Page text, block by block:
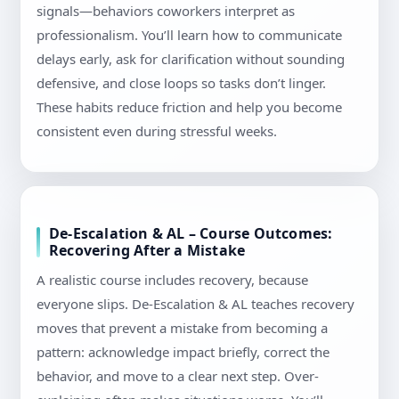
signals—behaviors coworkers interpret as
professionalism. You’ll learn how to communicate
delays early, ask for clarification without sounding
defensive, and close loops so tasks don’t linger.
These habits reduce friction and help you become
consistent even during stressful weeks.
De-Escalation & AL – Course Outcomes:
Recovering After a Mistake
A realistic course includes recovery, because
everyone slips. De-Escalation & AL teaches recovery
moves that prevent a mistake from becoming a
pattern: acknowledge impact briefly, correct the
behavior, and move to a clear next step. Over-